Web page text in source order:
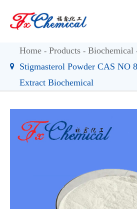
Home Products
Biochemical
Stigmasterol Powder CAS NO
Extract Biochemical